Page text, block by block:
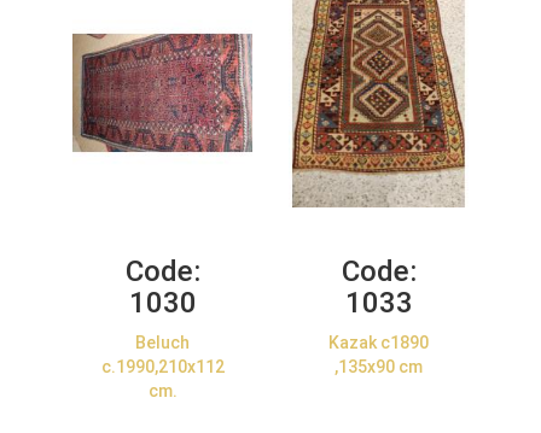
Code:
1030
Beluch
c.1990,210x112
cm.
Code:
1033
Kazak c1890
,135x90 cm